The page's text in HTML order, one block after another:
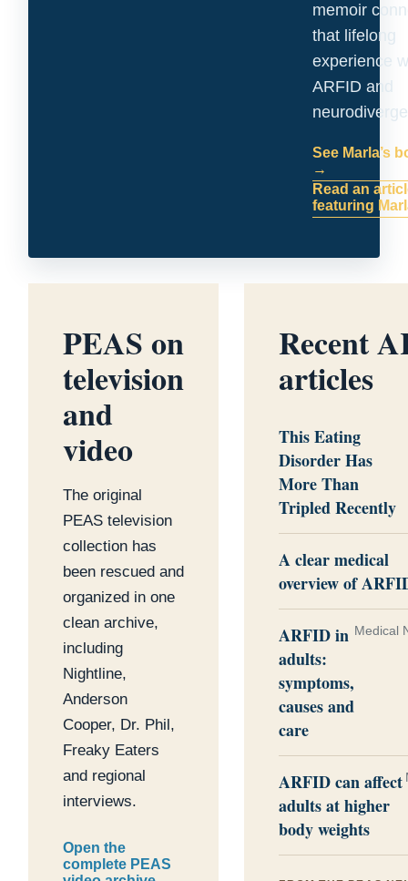
memoir
that lifelong
experience
ARFID and
See Marla’s
→
Read an
featuring
PEAS on
television
and
video
The original
PEAS television
collection has
been rescued and
organized in one
clean archive,
including
Nightline,
Anderson
Cooper, Dr. Phil,
Freaky Eaters
and regional
interviews.
Open the
complete PEAS
Recent
articles
This Eating
Disorder Has
More Than
Tripled Recently
A clear medical
overview of
ARFID in
adults:
symptoms,
causes and
care
Medical
ARFID can affect
adults at higher
body weights